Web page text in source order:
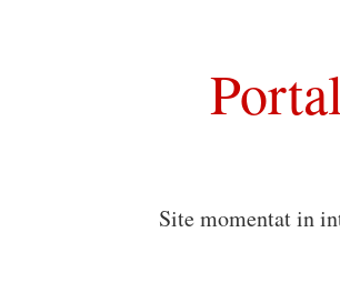
Site momentat in